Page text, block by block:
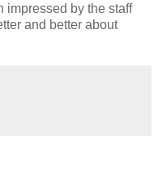
impressed by the staff
and better about